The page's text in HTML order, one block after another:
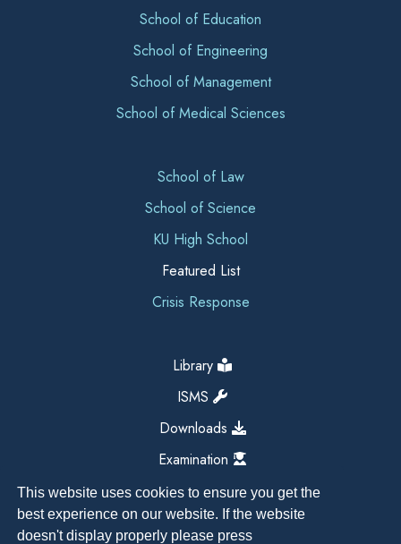
This website uses cookies to ensure you get the
best experience on our website. If the website
doesn't display properly please press
School of Education
School of Engineering
School of Management
School of Medical Sciences
School of Law
School of Science
KU High School
Featured List
Crisis Response
Library
ISMS
Downloads
Examination